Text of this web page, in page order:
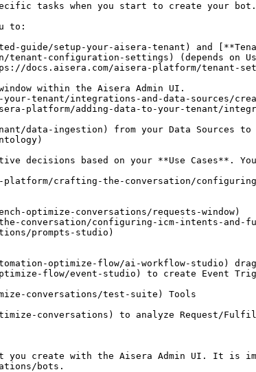
tasks when you start to create your bot.
to:
guide/setup-your-aisera-tenant) and
configuration-settings) (depends on
docs.aisera.com/aisera-platform/tenant-
within the Aisera Admin UI.
tenant/integrations-and-data-sources/
platform/adding-data-to-your-tenant/
data-ingestion) from your Data Sources to
decisions based on your **Use Cases**.
crafting-the-conversation/
create with the Aisera Admin UI. It is
bots.